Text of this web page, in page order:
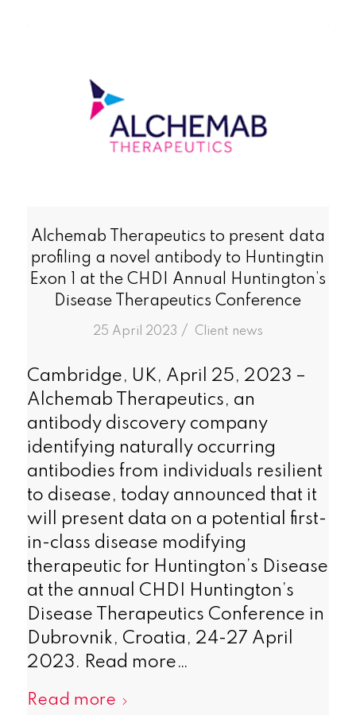
Alchemab Therapeutics to present data
profiling a novel antibody to Huntingtin
Exon 1 at the CHDI Annual Huntington’s
Disease Therapeutics Conference
25 April 2023 /
in Client news
Cambridge, UK, April 25, 2023 –
Alchemab Therapeutics, an
antibody discovery company
identifying naturally occurring
antibodies from individuals resilient
to disease, today announced that it
will present data on a potential first-
in-class disease modifying
therapeutic for Huntington’s Disease
at the annual CHDI Huntington’s
Disease Therapeutics Conference in
Dubrovnik, Croatia, 24-27 April
2023. Read more…
Read more